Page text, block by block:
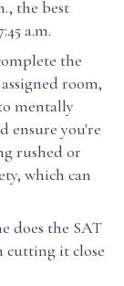
the best
a.m.
the
room,
mentally
ensure you're
rushed or
which can
does the SAT
cutting it close